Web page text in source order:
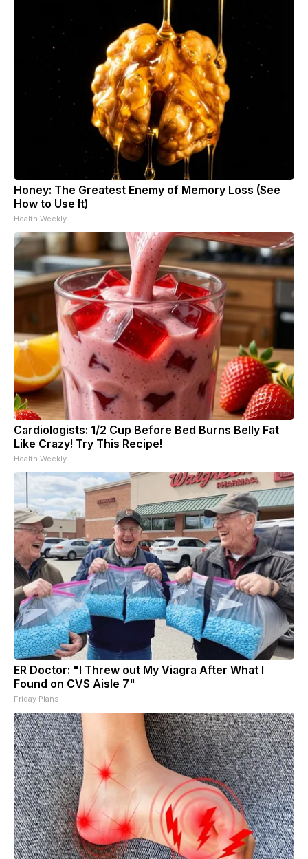
Honey: The Greatest Enemy of Memory Loss (See
How to Use It)
Health Weekly
Cardiologists: 1/2 Cup Before Bed Burns Belly Fat
Like Crazy! Try This Recipe!
Health Weekly
ER Doctor: "I Threw out My Viagra After What I
Found on CVS Aisle 7"
Friday Plans